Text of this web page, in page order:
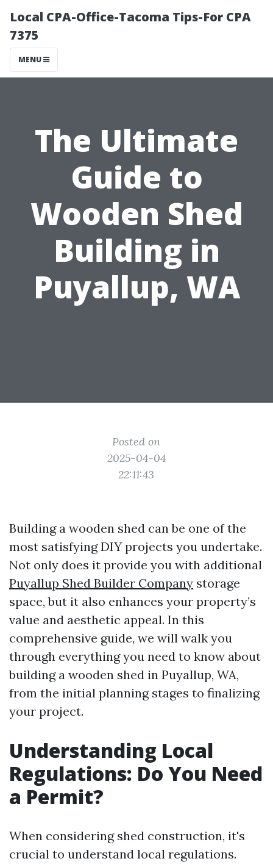
Local CPA-Office-Tacoma Tips-For CPA
7375
MENU
The Ultimate
Guide to
Wooden Shed
Building in
Puyallup, WA
Posted on
2025-04-04
22:11:43
Building a wooden shed can be one of the
most satisfying DIY projects you undertake.
Not only does it provide you with additional
Puyallup Shed Builder Company storage
space, but it also enhances your property’s
value and aesthetic appeal. In this
comprehensive guide, we will walk you
through everything you need to know about
building a wooden shed in Puyallup, WA,
from the initial planning stages to finalizing
your project.
Understanding Local
Regulations: Do You Need
a Permit?
When considering shed construction, it's
crucial to understand local regulations.